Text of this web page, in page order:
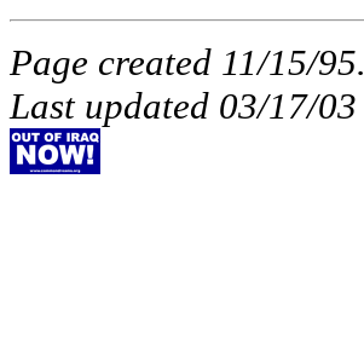
Page created 11/15/95.
Last updated 03/17/03